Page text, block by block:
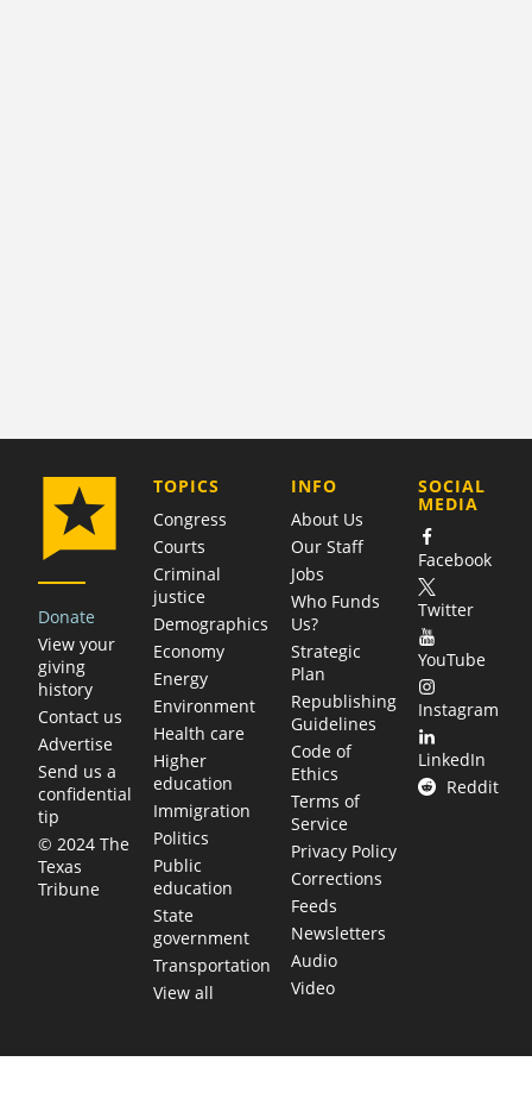
Donate
View your
giving
history
Contact us
Advertise
Send us a
confidential
tip
© 2024 The
Texas
Tribune
TOPICS
Congress
Courts
Criminal
justice
Demographics
Economy
Energy
Environment
Health care
Higher
education
Immigration
Politics
Public
education
State
government
Transportation
View all
COMPANY
INFO
About Us
Our Staff
Jobs
Who Funds
Us?
Strategic
Plan
Republishing
Guidelines
Code of
Ethics
Terms of
Service
Privacy Policy
Corrections
Feeds
Newsletters
Audio
Video
SOCIAL
MEDIA
Facebook
Twitter
YouTube
Instagram
LinkedIn
Reddit